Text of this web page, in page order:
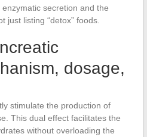
secretion and the
just listing “detox” foods.
dosage,
stimulate the production of
This dual effect facilitates the
without overloading the